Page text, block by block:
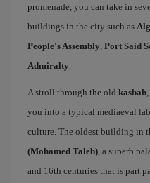
promenade, you can take in
buildings in the city such as
People's Assembly Port Said
Admiralty
A stroll through the old kasbah
you into a typical mediaeval
culture. The oldest building in
(Mohamed Taleb) , a superb
and 16th centuries that is part